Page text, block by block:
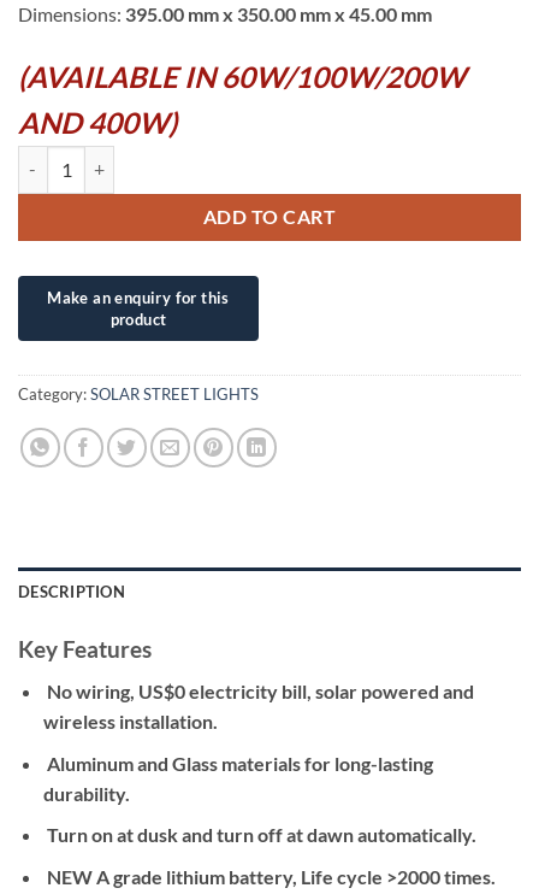
Dimensions: 395.00 mm x 350.00 mm x 45.00 mm
(AVAILABLE IN 60W/100W/200W
AND 400W)
ADD TO CART
Category:SOLAR STREET LIGHTS
DESCRIPTION
Key Features
No wiring, US$0 electricity bill, solar powered and
wireless installation.
Aluminum and Glass materials for long-lasting
durability.
Turn on at dusk and turn off at dawn automatically.
NEW A grade lithium battery, Life cycle >2000 times.